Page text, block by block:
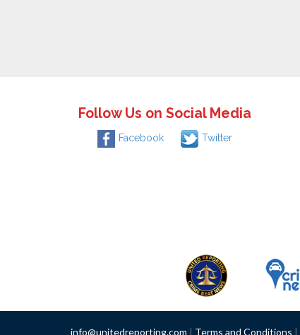
Follow Us on Social Media
Facebook Twitter
info@unitedreporting.com | Terms and Conditions |